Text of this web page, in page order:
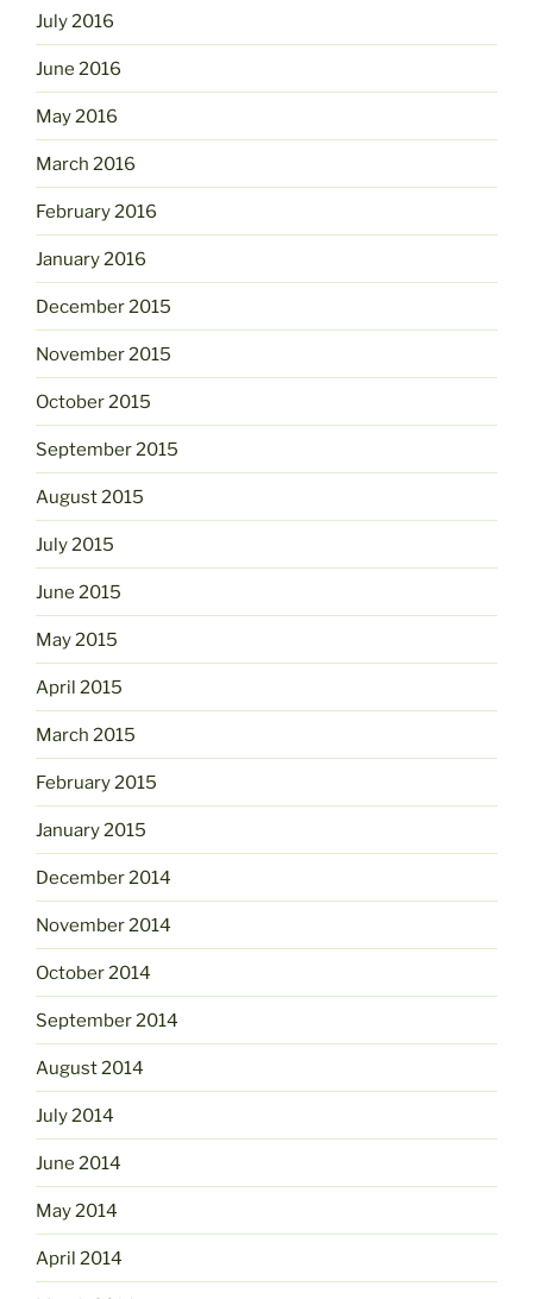
July 2016
June 2016
May 2016
March 2016
February 2016
January 2016
December 2015
November 2015
October 2015
September 2015
August 2015
July 2015
June 2015
May 2015
April 2015
March 2015
February 2015
January 2015
December 2014
November 2014
October 2014
September 2014
August 2014
July 2014
June 2014
May 2014
April 2014